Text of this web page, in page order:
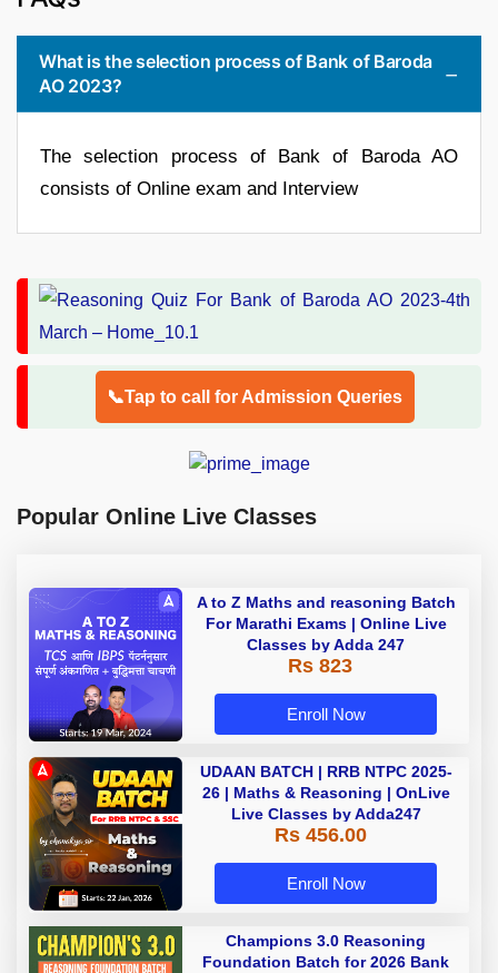
What is the selection process of Bank of Baroda
AO 2023?
The selection process of Bank of Baroda AO
consists of Online exam and Interview
📞Tap to call for Admission Queries
Popular Online Live Classes
A to Z Maths and reasoning Batch
For Marathi Exams | Online Live
Classes by Adda 247
Rs 823
Enroll Now
UDAAN BATCH | RRB NTPC 2025-
26 | Maths & Reasoning | OnLive
Live Classes by Adda247
Rs 456.00
Enroll Now
Champions 3.0 Reasoning
Foundation Batch for 2026 Bank